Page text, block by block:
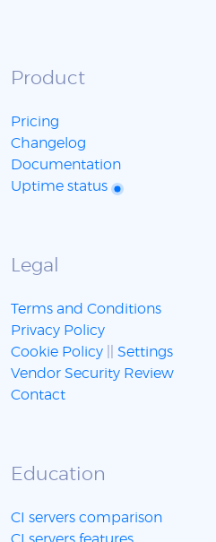
Product
Pricing
Changelog
Documentation
Uptime status
Legal
Terms and Conditions
Privacy Policy
Cookie Policy
Settings
Vendor Security Review
Contact
Education
CI servers comparison